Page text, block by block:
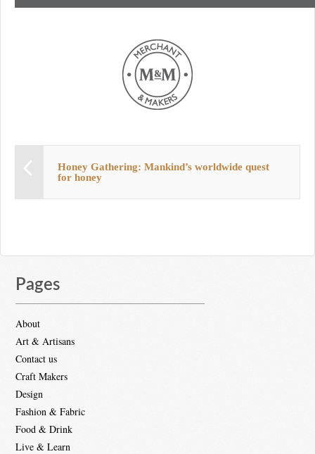
Honey Gathering: Mankind’s worldwide quest
for honey
Pages
About
Art & Artisans
Contact us
Craft Makers
Design
Fashion & Fabric
Food & Drink
Live & Learn